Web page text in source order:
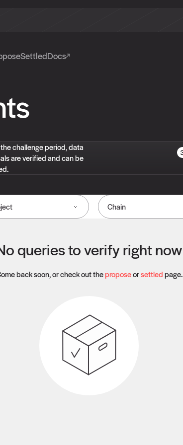
SettledDocs
challenge period, data
are verified and can be
Chain
queries to verify right now
back soon, or check out theproposeorsettledpage.